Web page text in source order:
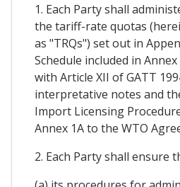
1. Each Party shall
the tariff-rate quotas
as "TRQs") set out in
Schedule included in
with Article XII of GATT
interpretative notes and
Import Licensing
Annex 1A to the WTO
2. Each Party shall ensure